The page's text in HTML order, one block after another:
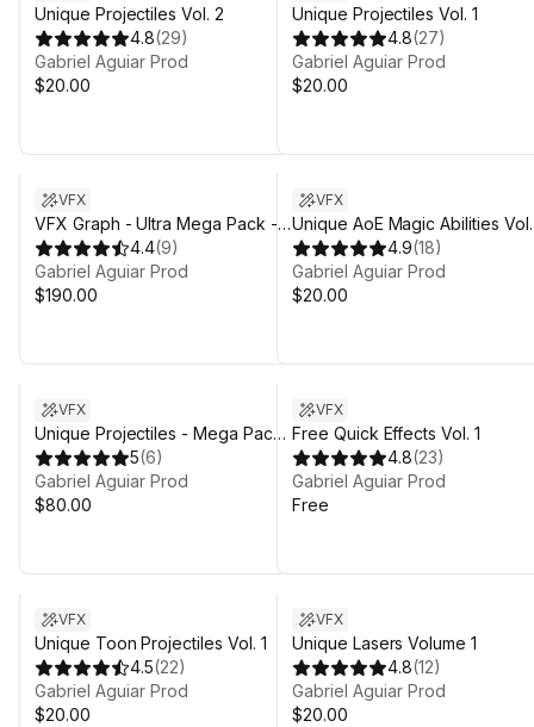
Unique Projectiles Vol. 2
4.8(29)
Gabriel Aguiar Prod
$20.00
Unique Projectiles Vol. 1
4.8(27)
Gabriel Aguiar Prod
$20.00
VFX
VFX Graph - Ultra Mega Pack -
Vol.1
4.4(9)
Gabriel Aguiar Prod
$190.00
VFX
Unique AoE Magic Abilities Vol.
4.9(18)
Gabriel Aguiar Prod
$20.00
VFX
Unique Projectiles - Mega Pack
- Vol. 1
5(6)
Gabriel Aguiar Prod
$80.00
VFX
Free Quick Effects Vol. 1
4.8(23)
Gabriel Aguiar Prod
Free
VFX
Unique Toon Projectiles Vol. 1
4.5(22)
Gabriel Aguiar Prod
$20.00
VFX
Unique Lasers Volume 1
4.8(12)
Gabriel Aguiar Prod
$20.00